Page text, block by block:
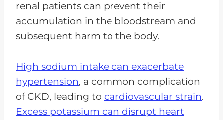
renal patients can prevent their
accumulation in the bloodstream and
subsequent harm to the body.
High sodium intake can exacerbate
hypertension, a common complication
of CKD, leading to cardiovascular strain.
Excess potassium can disrupt heart